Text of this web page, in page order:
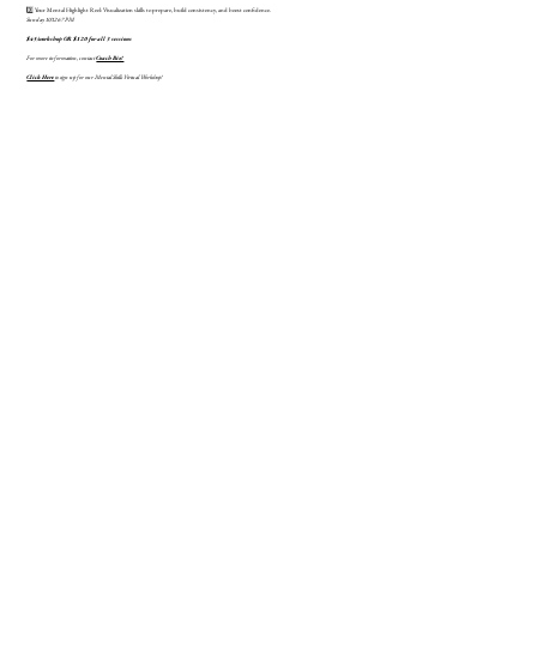
3️⃣ Your Mental Highlight Reel: Visualization skills to prepare, build consistency, and boost confidence.
Sunday 10/12 6-7 PM
$45/workshop OR $120 for all 3 sessions
For more information, contactCoach Biz!
Click Hereto sign up for our Mental Skills Virtual Workshop!